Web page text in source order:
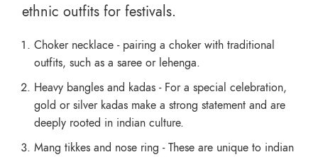
ethnic outfits for festivals.
Choker necklace - pairing a choker with traditional
outfits, such as a saree or lehenga.
Heavy bangles and kadas - For a special celebration,
gold or silver kadas make a strong statement and are
deeply rooted in indian culture.
Mang tikkes and nose ring - These are unique to indian